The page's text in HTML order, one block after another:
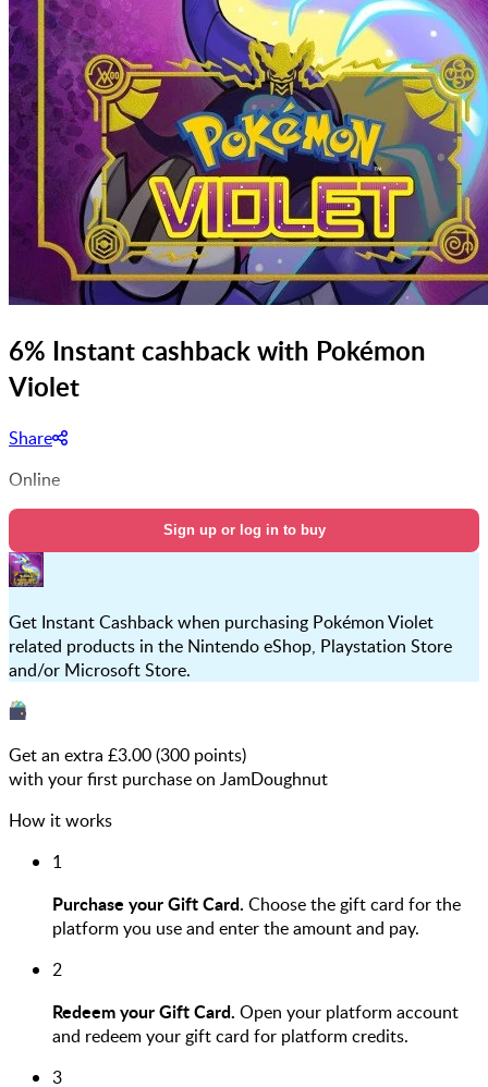
6% Instant cashback with Pokémon
Violet
Share
Online
Sign up or log in to buy
Get Instant Cashback when purchasing Pokémon Violet
related products in the Nintendo eShop, Playstation Store
and/or Microsoft Store.
Get an extra £3.00(300 points)
with your first purchase on JamDoughnut
How it works
1
Purchase your Gift Card. Choose the gift card for the
platform you use and enter the amount and pay.
2
Redeem your Gift Card. Open your platform account
and redeem your gift card for platform credits.
3